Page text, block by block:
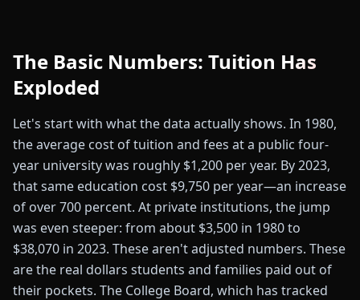
The Basic Numbers: Tuition Has
Exploded
Let's start with what the data actually shows. In 1980,
the average cost of tuition and fees at a public four-
year university was roughly $1,200 per year. By 2023,
that same education cost $9,750 per year—an increase
of over 700 percent. At private institutions, the jump
was even steeper: from about $3,500 in 1980 to
$38,070 in 2023. These aren't adjusted numbers. These
are the real dollars students and families paid out of
their pockets. The College Board, which has tracked